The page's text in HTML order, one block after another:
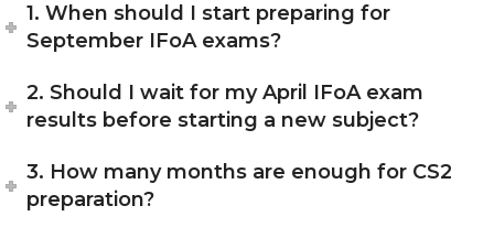
1. When should I start preparing for
September IFoA exams?
2. Should I wait for my April IFoA exam
results before starting a new subject?
3. How many months are enough for CS2
preparation?